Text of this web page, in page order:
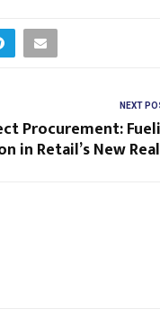
NEXT
Procurement:
in Retail’s New